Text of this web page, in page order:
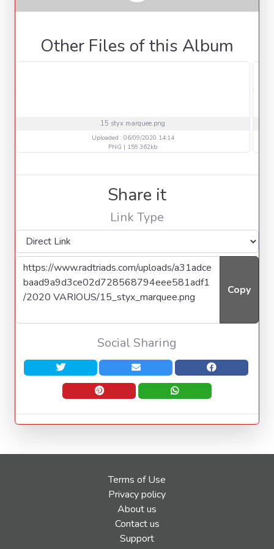
Other Files of this Album
15 styx marquee.png
Uploaded : 06/09/2020 14:14
PNG | 159.362kb
Share it
Link Type
Copy
Social Sharing
Terms of Use
Privacy policy
About us
Contact us
Support